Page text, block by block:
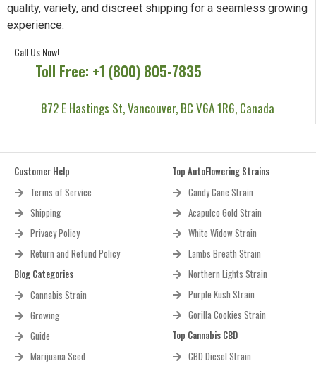
quality, variety, and discreet shipping for a seamless growing
experience.
Call Us Now!
Toll Free: +1 (800) 805-7835
872 E Hastings St, Vancouver, BC V6A 1R6, Canada
Customer Help
Terms of Service
Shipping
Privacy Policy
Return and Refund Policy
Blog Categories
Cannabis Strain
Growing
Guide
Marijuana Seed
Top AutoFlowering Strains
Candy Cane Strain
Acapulco Gold Strain
White Widow Strain
Lambs Breath Strain
Northern Lights Strain
Purple Kush Strain
Gorilla Cookies Strain
Top Cannabis CBD
CBD Diesel Strain